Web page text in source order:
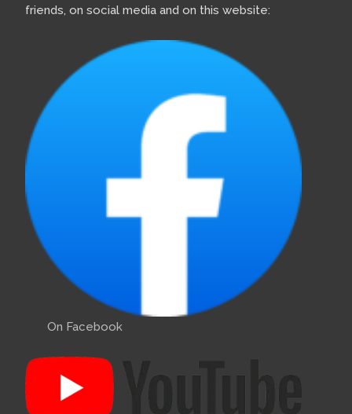
friends, on social media and on this website:
On Facebook